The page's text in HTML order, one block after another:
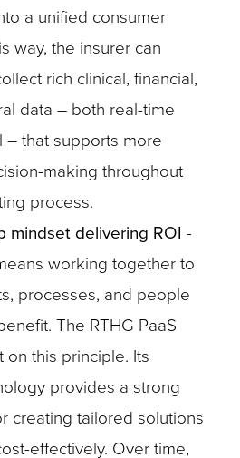
a unified consumer
way, the insurer can
rich clinical, financial,
data – both real-time
– that supports more
making throughout
process.
mindset delivering ROI -
working together to
processes, and people
The RTHG PaaS
on this principle. Its
provides a strong
creating tailored solutions
effectively. Over time,